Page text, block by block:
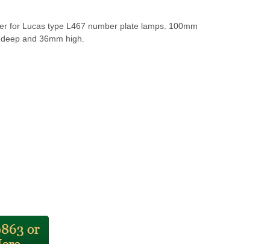
for Lucas type L467 number plate lamps. 100mm
and 36mm high.